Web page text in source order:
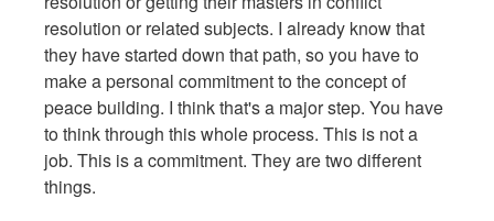
resolution or related subjects. I already know that
they have started down that path, so you have to
make a personal commitment to the concept of
peace building. I think that's a major step. You have
to think through this whole process. This is not a
job. This is a commitment. They are two different
things.